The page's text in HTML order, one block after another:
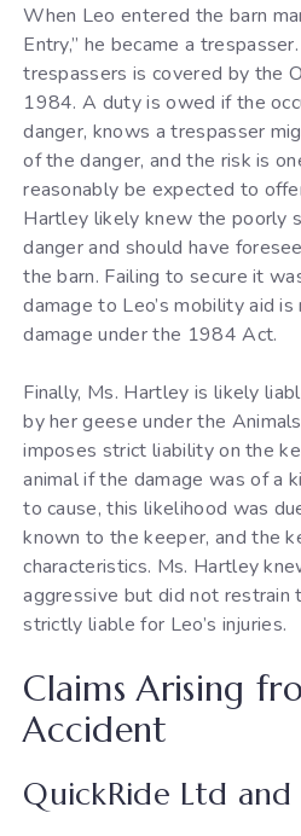
When Leo entered the barn
Entry,” he became a
trespassers is covered by the
1984. A duty is owed if the
danger, knows a trespasser
of the danger, and the risk is
reasonably be expected to
Hartley likely knew the poorly
danger and should have
the barn. Failing to secure it
damage to Leo’s mobility aid
damage under the 1984 Act.
Finally, Ms. Hartley is likely
by her geese under the
imposes strict liability on the
animal if the damage was of a
to cause, this likelihood was
known to the keeper, and the
characteristics. Ms. Hartley
aggressive but did not restrain
strictly liable for Leo’s injuries.
Claims Arising
Accident
QuickRide Ltd and